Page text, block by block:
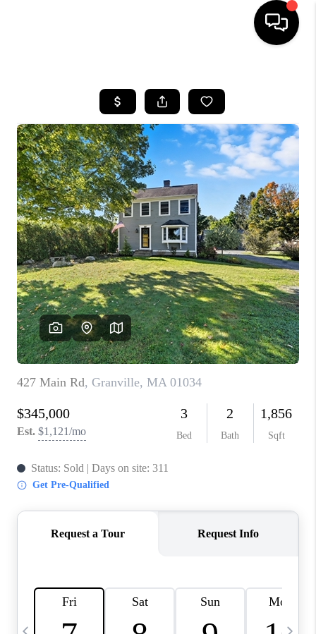
SEARCH LISTINGS
BUYING
SELL
FINANCING
HOME VALUE
WHO WE ARE
REVIEWS
CAREERS
TOP AREAS
ABOUT PLACE
CONNECT
BLOG